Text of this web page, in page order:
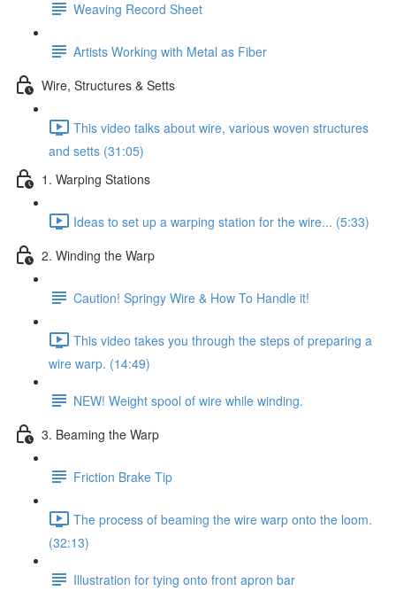
Weaving Record Sheet
Artists Working with Metal as Fiber
Wire, Structures & Setts
This video talks about wire, various woven structures
and setts (31:05)
1. Warping Stations
Ideas to set up a warping station for the wire... (5:33)
2. Winding the Warp
Caution! Springy Wire & How To Handle it!
This video takes you through the steps of preparing a
wire warp. (14:49)
NEW! Weight spool of wire while winding.
3. Beaming the Warp
Friction Brake Tip
The process of beaming the wire warp onto the loom.
(32:13)
Illustration for tying onto front apron bar